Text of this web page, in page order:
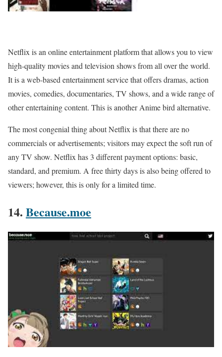
Netflix is an online entertainment platform that allows you to view
high-quality movies and television shows from all over the world.
It is a web-based entertainment service that offers dramas, action
movies, comedies, documentaries, TV shows, and a wide range of
other entertaining content. This is another Anime bird alternative.
The most congenial thing about Netflix is that there are no
commercials or advertisements; visitors may expect the soft run of
any TV show. Netflix has 3 different payment options: basic,
standard, and premium. A free thirty days is also being offered to
viewers; however, this is only for a limited time.
14. Because.moe